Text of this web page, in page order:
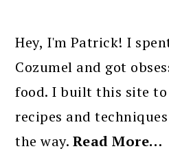
SIDEBAR
Hey, I'm Patrick! I
Cozumel and got
food. I built this site
recipes and
the way. Read More…